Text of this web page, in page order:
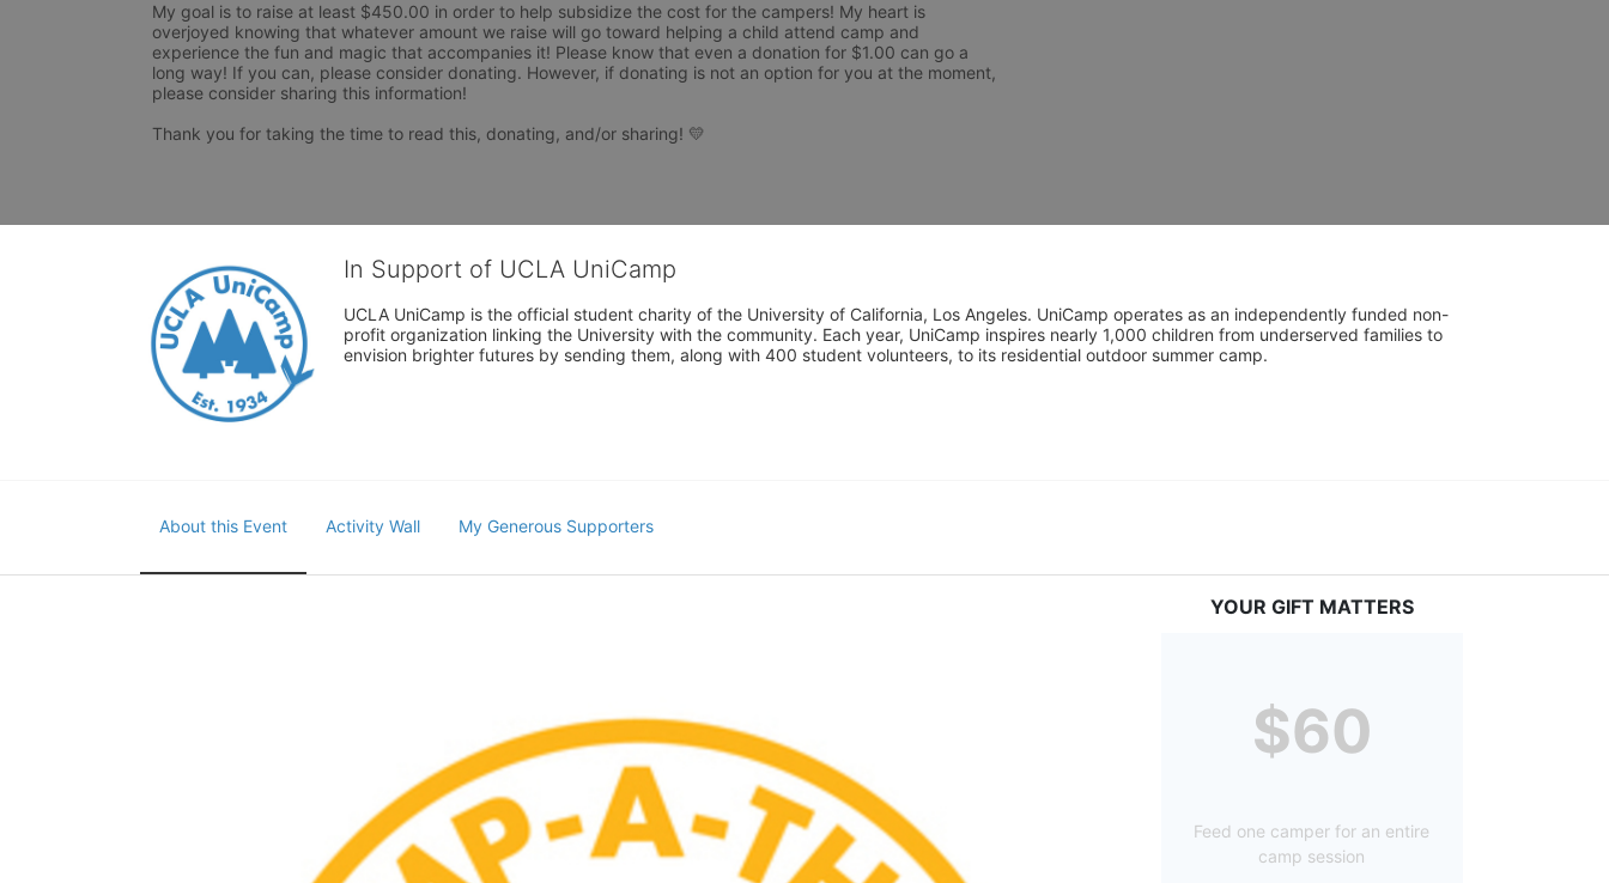
My goal is to raise at least $450.00 in order to help subsidize the cost for the campers! My heart is
overjoyed knowing that whatever amount we raise will go toward helping a child attend camp and
experience the fun and magic that accompanies it! Please know that even a donation for $1.00 can go a
long way! If you can, please consider donating. However, if donating is not an option for you at the moment,
please consider sharing this information!
Thank you for taking the time to read this, donating, and/or sharing! 💛
In Support of UCLA UniCamp
UCLA UniCamp is the official student charity of the University of California, Los Angeles. UniCamp operates as an independently funded non-
profit organization linking the University with the community. Each year, UniCamp inspires nearly 1,000 children from underserved families to
envision brighter futures by sending them, along with 400 student volunteers, to its residential outdoor summer camp.
About this Event Activity Wall My Generous Supporters
YOUR GIFT MATTERS
$60
Feed one camper for an entire
camp session